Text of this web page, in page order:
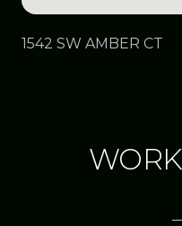
1542 SW AMBER CT